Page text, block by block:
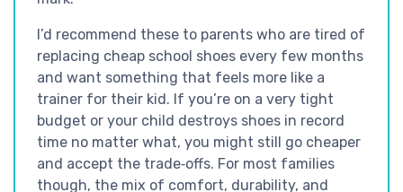
I’d recommend these to parents who are tired of
replacing cheap school shoes every few months
and want something that feels more like a
trainer for their kid. If you’re on a very tight
budget or your child destroys shoes in record
time no matter what, you might still go cheaper
and accept the trade‑offs. For most families
though, the mix of comfort, durability, and